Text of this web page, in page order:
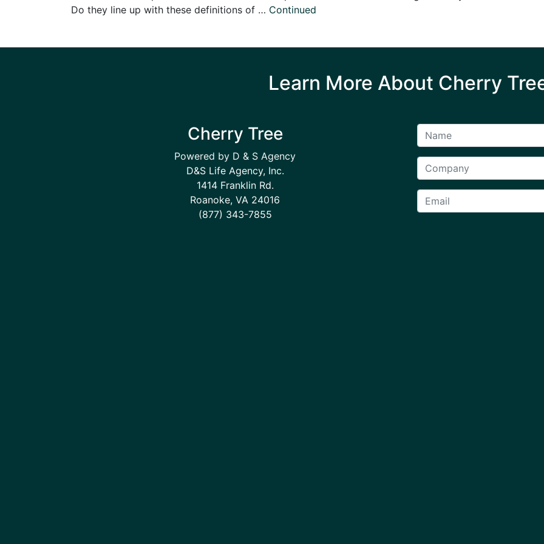
Do they line up with these definitions of … Continued
Learn More About Cherry
Cherry Tree
Powered by D & S Agency
D&S Life Agency, Inc.
1414 Franklin Rd.
Roanoke, VA 24016
(877) 343-7855